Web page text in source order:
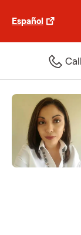
Español
Call